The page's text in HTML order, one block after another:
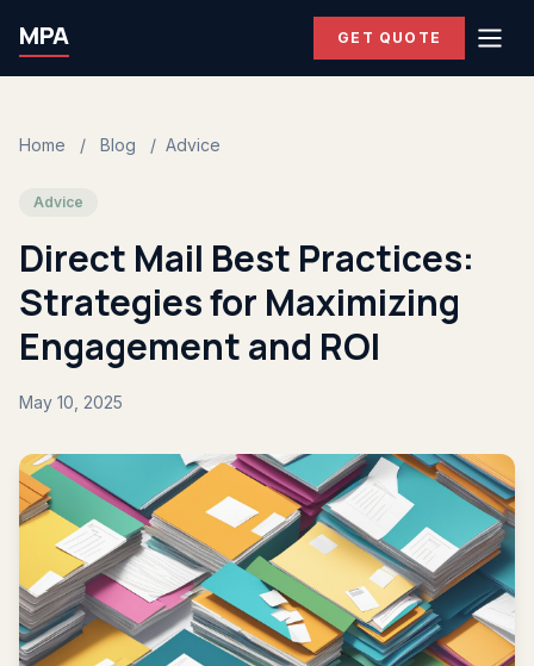
MPA GET QUOTE
Home / Blog / Advice
Advice
Direct Mail Best Practices:
Strategies for Maximizing
Engagement and ROI
May 10, 2025